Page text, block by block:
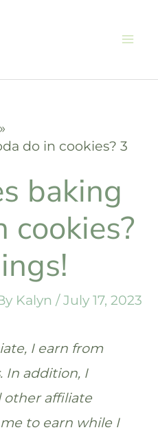
do in cookies? 3
baking
cookies?
Kalyn /July 17, 2023
I earn from
In addition, I
other affiliate
to earn while I